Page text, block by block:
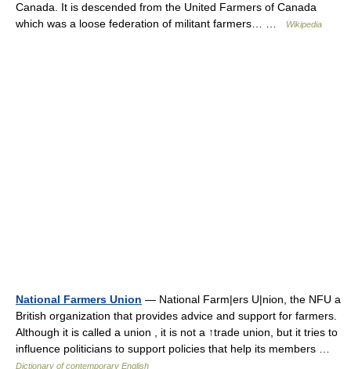
Canada. It is descended from the United Farmers of Canada
which was a loose federation of militant farmers… …
Wikipedia
National Farmers Union — National Farm|ers U|nion, the NFU a
British organization that provides advice and support for farmers.
Although it is called a union , it is not a ↑trade union, but it tries to
influence politicians to support policies that help its members …
Dictionary of contemporary English